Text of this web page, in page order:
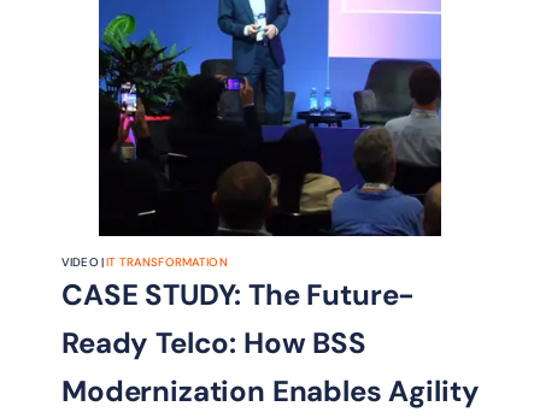
VIDEO |IT TRANSFORMATION
CASE STUDY: The Future-
Ready Telco: How BSS
Modernization Enables Agility